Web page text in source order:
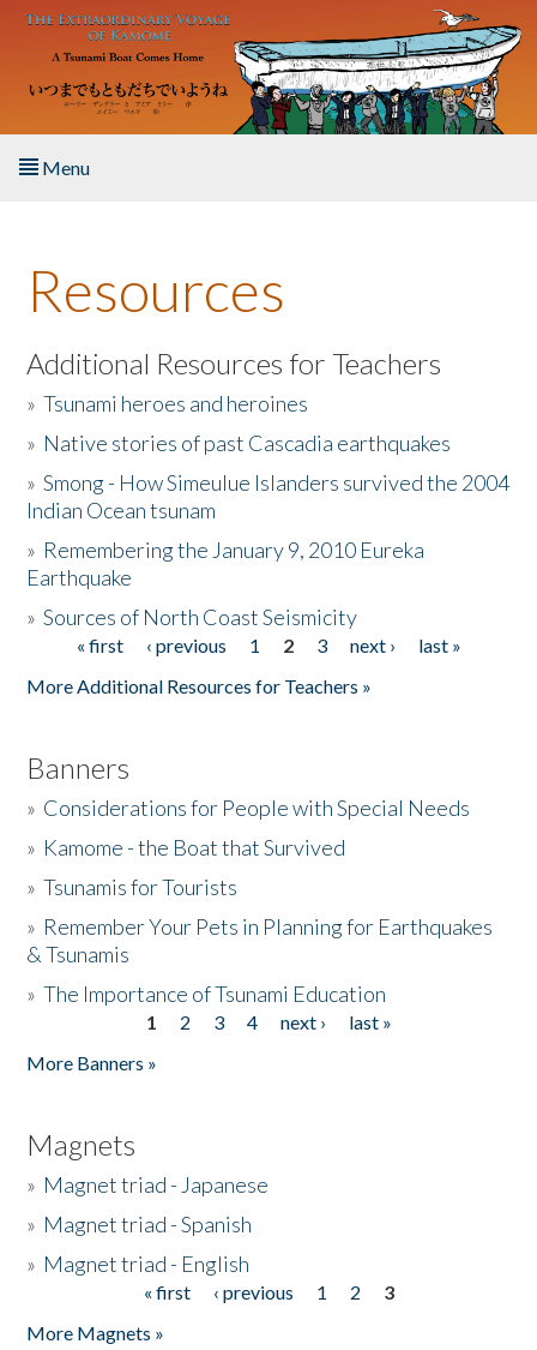
Skip to main content
Menu
About the Book
Listen to the Book
Activities
The Story & Student Exchange
Donate
Resources
Additional Resources for Teachers
»Tsunami heroes and heroines
» Native stories of past Cascadia earthquakes
»Smong - How Simeulue Islanders survived the 2004
Indian Ocean tsunam
» Remembering the January 9, 2010 Eureka
Earthquake
»Sources of North Coast Seismicity
Pages« first ‹ previous 1 2 3 next ›
last »
More Additional Resources for Teachers »
Banners
» Considerations for People with Special Needs
» Kamome - the Boat that Survived
»Tsunamis for Tourists
» Remember Your Pets in Planning for Earthquakes
& Tsunamis
»The Importance of Tsunami Education
1 2 3 4 next ›
last »
More Banners »
Magnets
» Magnet triad - Japanese
» Magnet triad - Spanish
» Magnet triad - English
« first ‹ previous 1 2
3
More Magnets »